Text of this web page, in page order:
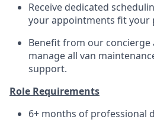
Receive dedicated
your appointments fit your
Benefit from our concierge
manage all van
support.
Role Requirements
6+ months of professional